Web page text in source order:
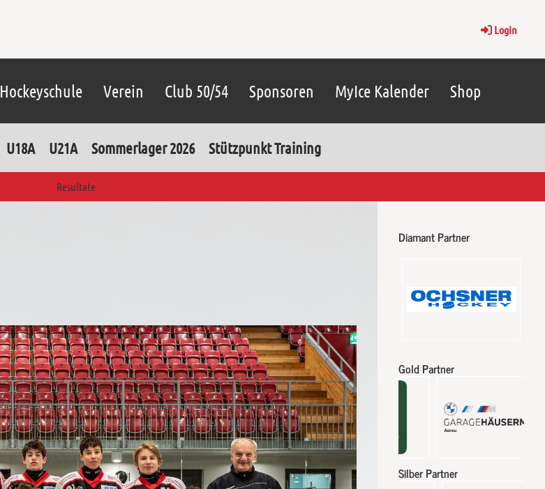
Login
Hockeyschule Verein Club 50/54 Sponsoren MyIce Kalender Shop
U18A U21A Sommerlager 2026 Stützpunkt Training
Resultate
Diamant Partner
Gold Partner
Silber Partner